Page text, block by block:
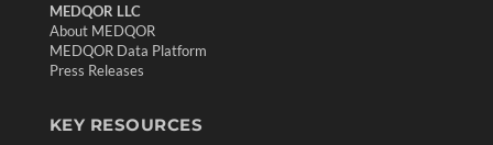
MEDQOR LLC
About MEDQOR
MEDQOR Data Platform
Press Releases
KEY RESOURCES